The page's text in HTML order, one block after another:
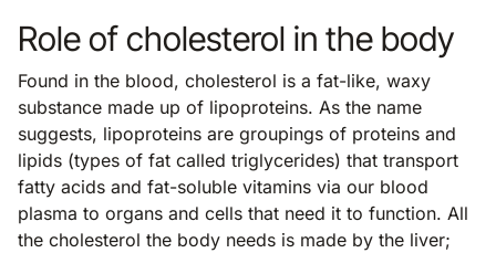
Role of cholesterol in the body
Found in the blood, cholesterol is a fat-like, waxy
substance made up of lipoproteins. As the name
suggests, lipoproteins are groupings of proteins and
lipids (types of fat called triglycerides) that transport
fatty acids and fat-soluble vitamins via our blood
plasma to organs and cells that need it to function. All
the cholesterol the body needs is made by the liver;